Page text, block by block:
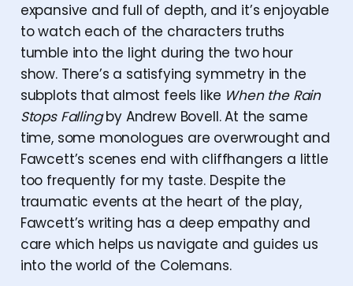
expansive and full of depth, and it’s enjoyable
to watch each of the characters truths
tumble into the light during the two hour
show. There’s a satisfying symmetry in the
subplots that almost feels like When the Rain
Stops Fallingby Andrew Bovell. At the same
time, some monologues are overwrought and
Fawcett’s scenes end with cliffhangers a little
too frequently for my taste. Despite the
traumatic events at the heart of the play,
Fawcett’s writing has a deep empathy and
care which helps us navigate and guides us
into the world of the Colemans.